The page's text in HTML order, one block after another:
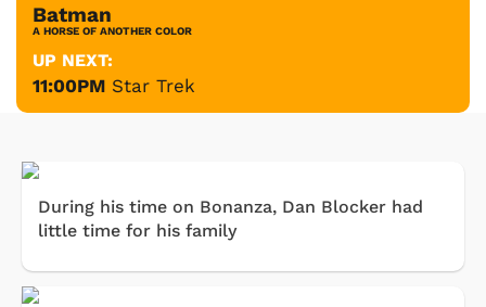
Batman
A HORSE OF ANOTHER COLOR
UP NEXT:
11:00PM Star Trek
During his time on Bonanza, Dan Blocker had
little time for his family